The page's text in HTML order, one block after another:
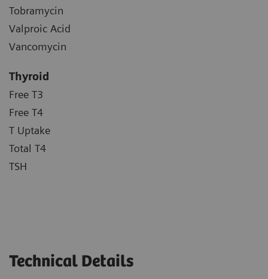
Tobramycin
Valproic Acid
Vancomycin
Thyroid
Free T3
Free T4
T Uptake
Total T4
TSH
Technical Details